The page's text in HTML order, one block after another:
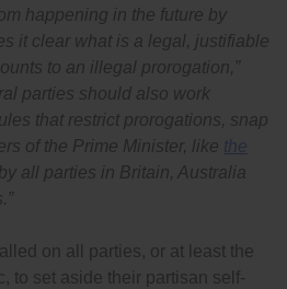
happening in the future by
it clear what is a legal, justifiable
to an illegal prorogation,”
parties should also work
that restrict prorogations, snap
of the Prime Minister, like the
by all parties in Britain, Australia
on all parties, or at least the
to set aside their partisan self-